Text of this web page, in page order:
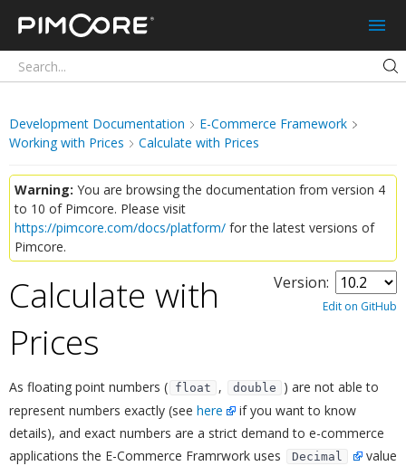
Pimcore
Development Documentation
E-Commerce Framework
Working with Prices
Calculate with Prices
Warning: You are browsing the documentation from version 4
to 10 of Pimcore. Please visit
https://pimcore.com/docs/platform/ for the latest versions of
Pimcore.
Version:
Edit on GitHub
Calculate with
Prices
As floating point numbers ( float , double
) are not able to
represent numbers exactly (see here
if you want to know
details), and exact numbers are a strict demand to e-commerce
applications the E-Commerce Framrwork uses
Decimal
value